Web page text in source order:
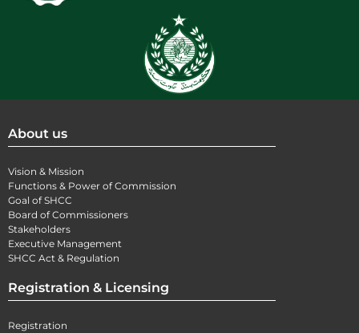
About us
Vision & Mission
Functions & Power of Commission
Goal of SHCC
Board of Commissioners
Stakeholders
Executive Management
SHCC Act & Regulation
Registration & Licensing
Registration